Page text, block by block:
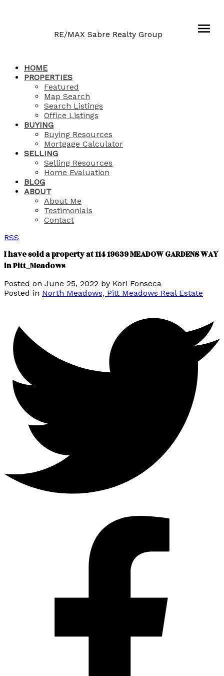
RE/MAX Sabre Realty Group
HOME
PROPERTIES
Featured
Map Search
Search Listings
Office Listings
BUYING
Buying Resources
Mortgage Calculator
SELLING
Selling Resources
Home Evaluation
BLOG
ABOUT
About Me
Testimonials
Contact
RSS
I have sold a property at 114 19639 MEADOW GARDENS WAY
in Pitt_Meadows
Posted on June 25, 2022 by Kori Fonseca
Posted in North Meadows, Pitt Meadows Real Estate